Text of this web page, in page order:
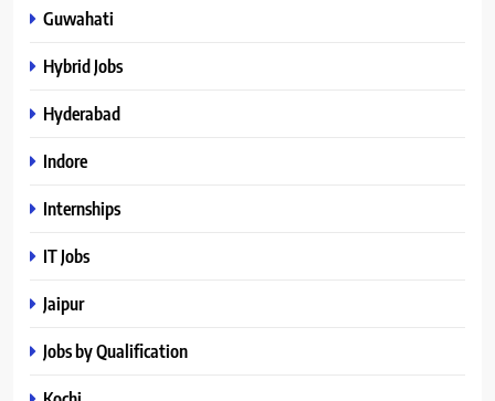
Guwahati
Hybrid Jobs
Hyderabad
Indore
Internships
IT Jobs
Jaipur
Jobs by Qualification